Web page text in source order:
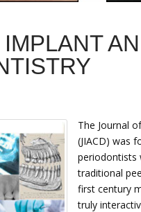
The Journal
(JIACD) was
periodontists
traditional
first century
truly